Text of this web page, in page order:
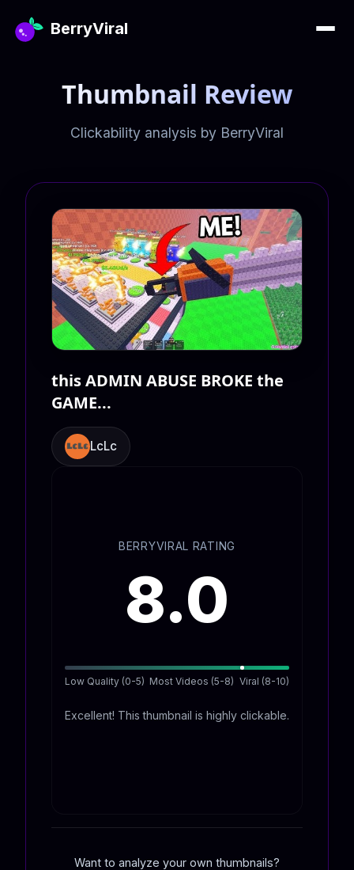
BerryViral
Thumbnail Review
Clickability analysis by BerryViral
this ADMIN ABUSE BROKE the
GAME...
LcLc
BERRYVIRAL RATING
8.0
Low Quality (0-5) Most Videos (5-8) Viral (8-10)
Excellent! This thumbnail is highly clickable.
Want to analyze your own thumbnails?